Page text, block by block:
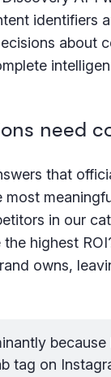
identifiers
about
need
that
most
in our
the highest
owns,
tag on